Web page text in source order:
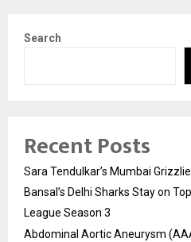
Search
Recent Posts
Sara Tendulkar’s Mumbai
Bansal’s Delhi Sharks Stay on
League Season 3
Abdominal Aortic Aneurysm